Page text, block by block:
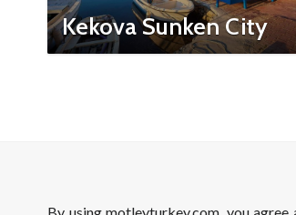
Kekova Sunken City